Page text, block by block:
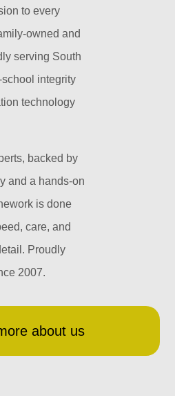
to every
owned and
serving South
integrity
technology
backed by
and a hands-on
is done
care, and
Proudly
2007.
about us